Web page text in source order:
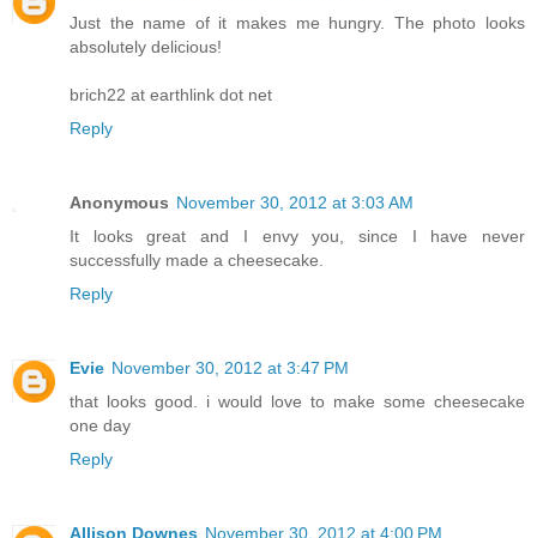
Just the name of it makes me hungry. The photo looks
absolutely delicious!
brich22 at earthlink dot net
Reply
Anonymous November 30, 2012 at 3:03 AM
It looks great and I envy you, since I have never
successfully made a cheesecake.
Reply
Evie November 30, 2012 at 3:47 PM
that looks good. i would love to make some cheesecake
one day
Reply
Allison Downes November 30, 2012 at 4:00 PM